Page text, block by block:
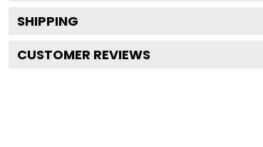
SHIPPING
CUSTOMER REVIEWS